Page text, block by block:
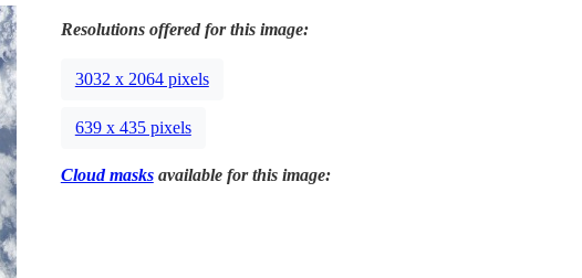
Resolutions offered for this image:
3032 x 2064 pixels
639 x 435 pixels
Cloud masksavailable for this image: